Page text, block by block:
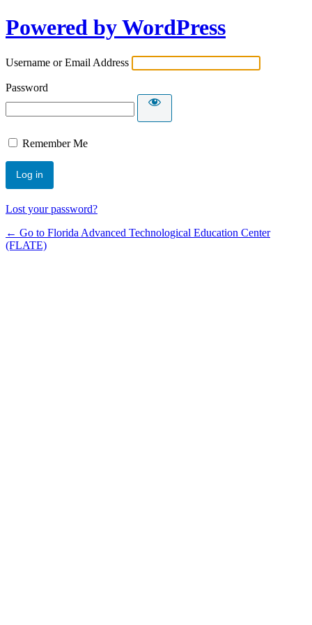
Powered by WordPress
Username or Email Address
Password
Remember Me
Lost your password?
← Go to Florida Advanced Technological Education Center
(FLATE)